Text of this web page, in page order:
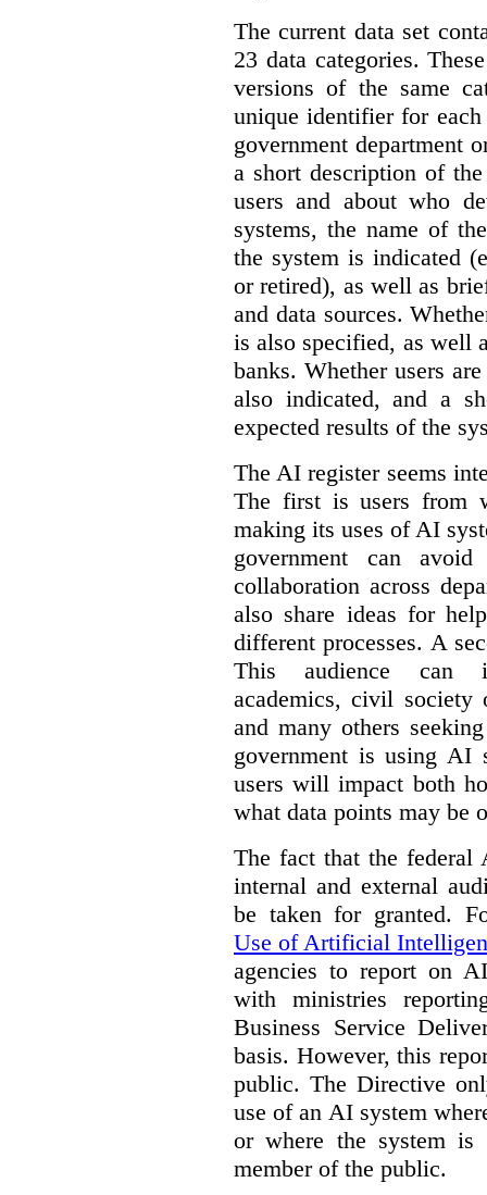
The current data set
23 data categories.
versions of the same
unique identifier for each
government department
a short description of
users and about who
systems, the name of
the system is indicated
or retired), as well as
and data sources.
is also specified, as well
banks. Whether users
also indicated, and a
expected results of the
The AI register seems
The first is users from
making its uses of AI
government can
collaboration across
also share ideas for
different processes. A
This audience can
academics, civil society
and many others
government is using AI
users will impact both
what data points may be
The fact that the federal
internal and external
be taken for granted.
Use of Artificial
agencies to report on
with ministries
Business Service
basis. However, this
public. The Directive
use of an AI system
or where the system is
member of the public.